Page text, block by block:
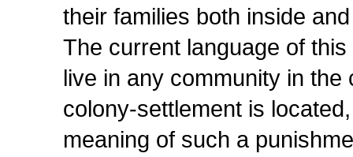
their families both inside
The current language of
live in any community in
colony-settlement is
meaning of such a